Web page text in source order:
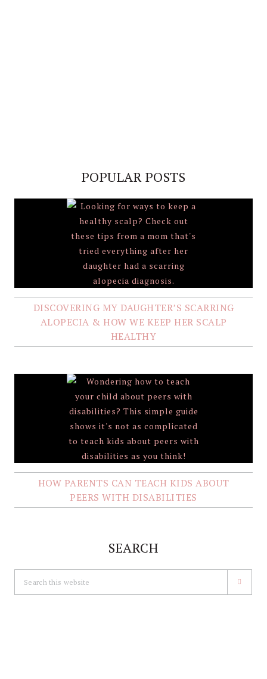
POPULAR POSTS
DISCOVERING MY DAUGHTER’S SCARRING
ALOPECIA & HOW WE KEEP HER SCALP
HEALTHY
HOW PARENTS CAN TEACH KIDS ABOUT
PEERS WITH DISABILITIES
SEARCH